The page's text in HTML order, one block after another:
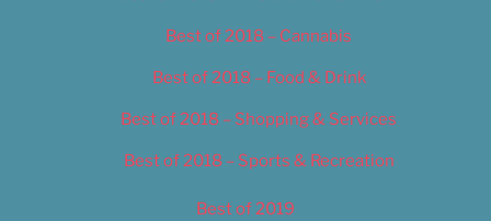
Best of 2018 – Cannabis
Best of 2018 – Food & Drink
Best of 2018 – Shopping & Services
Best of 2018 – Sports & Recreation
Best of 2019